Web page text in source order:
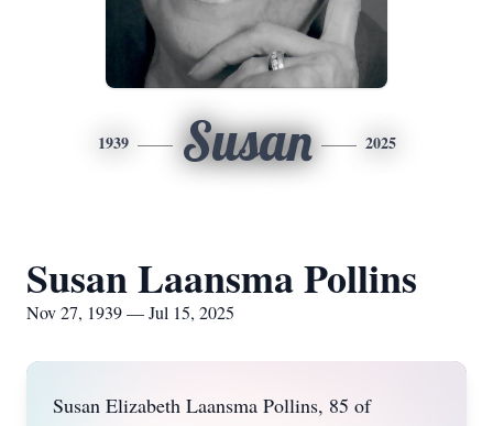
1939 Susan 2025
Susan Laansma Pollins
Nov 27, 1939 — Jul 15, 2025
Susan Elizabeth Laansma Pollins, 85 of